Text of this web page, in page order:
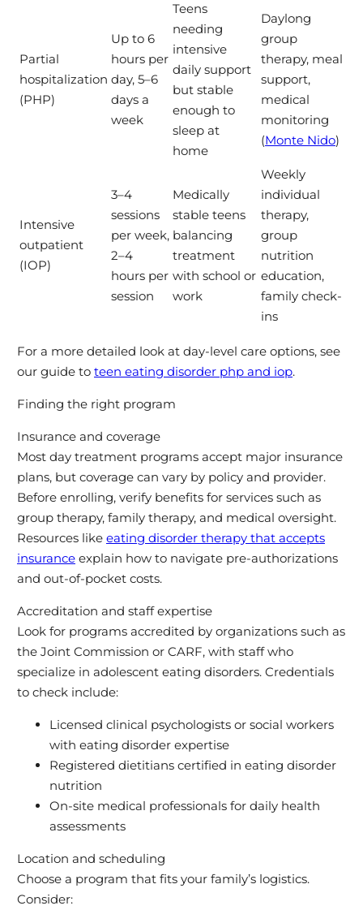
Partial
hospitalization
(PHP)
Up to 6
hours per
day, 5–6
days a
week
Teens
needing
intensive
daily support
but stable
enough to
sleep at
home
Daylong
group
therapy, meal
support,
medical
monitoring
(Monte Nido)
Intensive
outpatient
(IOP)
3–4
sessions
per week,
2–4
hours per
session
Medically
stable teens
balancing
treatment
with school or
work
Weekly
individual
therapy,
group
nutrition
education,
family check-
ins
For a more detailed look at day-level care options, see
our guide to teen eating disorder php and iop.
Finding the right program
Insurance and coverage
Most day treatment programs accept major insurance
plans, but coverage can vary by policy and provider.
Before enrolling, verify benefits for services such as
group therapy, family therapy, and medical oversight.
Resources like eating disorder therapy that accepts
insuranceexplain how to navigate pre-authorizations
and out-of-pocket costs.
Accreditation and staff expertise
Look for programs accredited by organizations such as
the Joint Commission or CARF, with staff who
specialize in adolescent eating disorders. Credentials
to check include:
Licensed clinical psychologists or social workers
with eating disorder expertise
Registered dietitians certified in eating disorder
nutrition
On-site medical professionals for daily health
assessments
Location and scheduling
Choose a program that fits your family’s logistics.
Consider: